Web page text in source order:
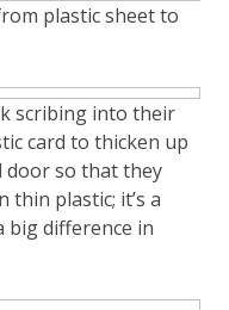
plastic sheet to
scribing into their
card to thicken up
door so that they
plastic; it’s a
big difference in